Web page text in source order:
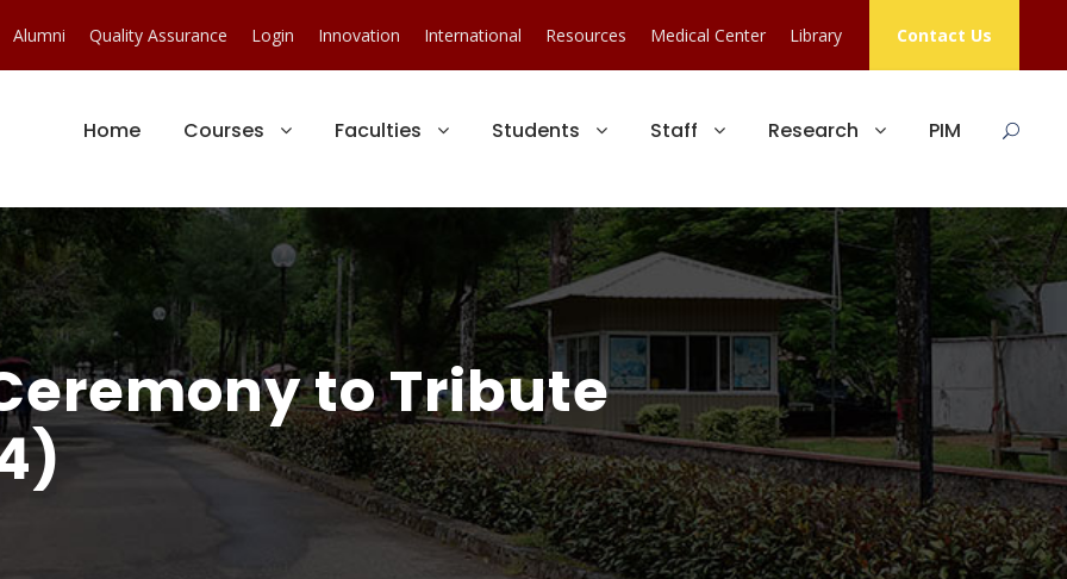
Alumni Quality Assurance Login Innovation International Resources Medical Center Library Contact Us
Home Courses Faculties Students Staff Research PIM
to Tribute